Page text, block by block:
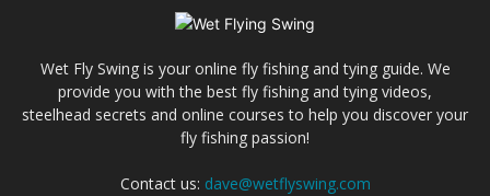
Wet Fly Swing is your online fly fishing and tying guide. We
provide you with the best fly fishing and tying videos,
steelhead secrets and online courses to help you discover your
fly fishing passion!
Contact us: dave@wetflyswing.com